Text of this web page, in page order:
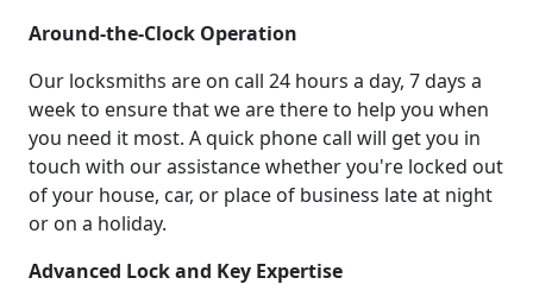
Around-the-Clock Operation
Our locksmiths are on call 24 hours a day, 7 days a
week to ensure that we are there to help you when
you need it most. A quick phone call will get you in
touch with our assistance whether you're locked out
of your house, car, or place of business late at night
or on a holiday.
Advanced Lock and Key Expertise